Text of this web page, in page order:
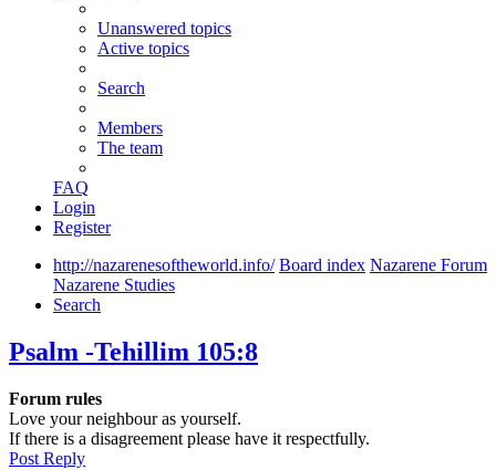
Unanswered topics
Active topics
Search
Members
The team
FAQ
Login
Register
http://nazarenesoftheworld.info/ Board index Nazarene Forum
Nazarene Studies
Search
Psalm -Tehillim 105:8
Forum rules
Love your neighbour as yourself.
If there is a disagreement please have it respectfully.
Post Reply